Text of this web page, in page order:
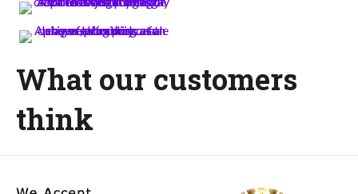
What our customers
think